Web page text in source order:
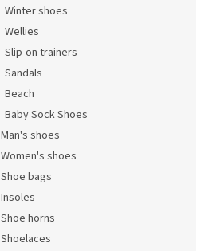
Winter shoes
Wellies
Slip-on trainers
Sandals
Beach
Baby Sock Shoes
Man's shoes
Women's shoes
Shoe bags
Insoles
Shoe horns
Shoelaces